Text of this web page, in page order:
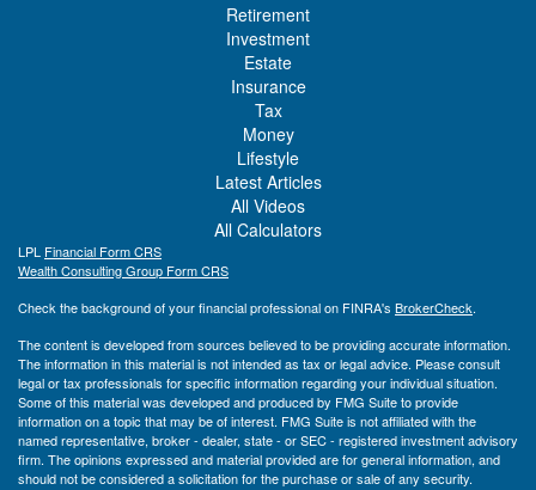
Retirement
Investment
Estate
Insurance
Tax
Money
Lifestyle
Latest Articles
All Videos
All Calculators
LPL Financial Form CRS
Wealth Consulting Group Form CRS
Check the background of your financial professional on FINRA's BrokerCheck.
The content is developed from sources believed to be providing accurate information.
The information in this material is not intended as tax or legal advice. Please consult
legal or tax professionals for specific information regarding your individual situation.
Some of this material was developed and produced by FMG Suite to provide
information on a topic that may be of interest. FMG Suite is not affiliated with the
named representative, broker - dealer, state - or SEC - registered investment advisory
firm. The opinions expressed and material provided are for general information, and
should not be considered a solicitation for the purchase or sale of any security.